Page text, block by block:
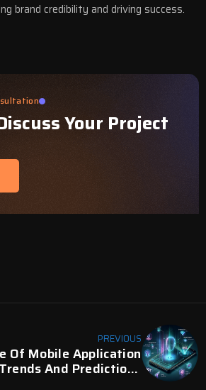
brand credibility and driving success.
Your Project
PREVIOUS
Of Mobile Application
And Predictions